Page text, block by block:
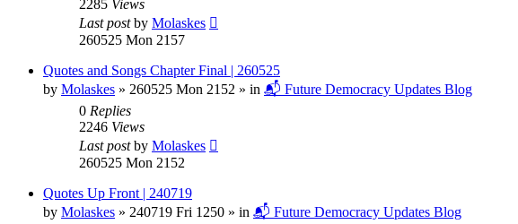
2285 Views
Last postby Molaskes
260525 Mon 2157
Quotes and Songs Chapter Final | 260525
by Molaskes » 260525 Mon 2152 » in 📬 Future Democracy Updates Blog
0 Replies
2246 Views
Last postby Molaskes
260525 Mon 2152
Quotes Up Front | 240719
by Molaskes » 240719 Fri 1250 » in 📬 Future Democracy Updates Blog